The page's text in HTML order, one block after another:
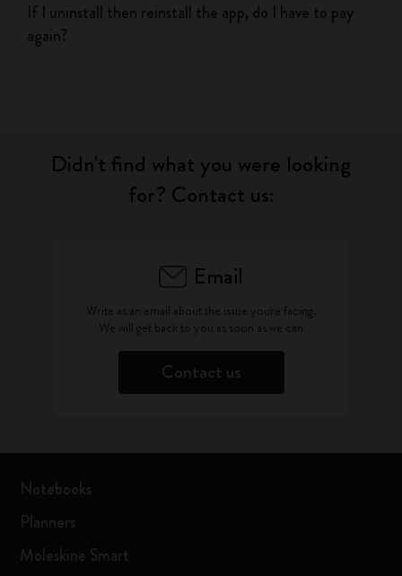
If I uninstall then reinstall the app, do I have to pay
again?
Didn't find what you were looking
for? Contact us:
Email
Write as an email about the issue you're facing.
We will get back to you as soon as we can
Contact us
Notebooks
Planners
Moleskine Smart